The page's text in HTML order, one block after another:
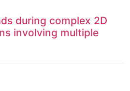
during complex 2D
involving multiple